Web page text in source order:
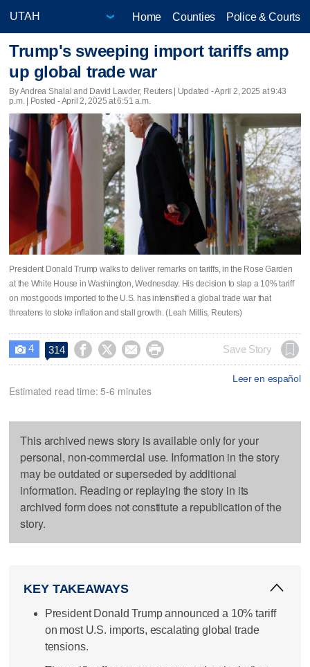
Home Counties Police & Courts
Trump's sweeping import tariffs amp
up global trade war
By Andrea Shalal and David Lawder, Reuters | Updated - April 2, 2025 at 9:43
p.m. | Posted - April 2, 2025 at 6:51 a.m.
President Donald Trump walks to deliver remarks on tariffs, in the Rose Garden
at the White House in Washington, Wednesday. His decision to slap a 10% tariff
on most goods imported to the U.S. has intensified a global trade war that
threatens to stoke inflation and stall growth. (Leah Millis, Reuters)
 4 314     Save Story
Leer en español
Estimated read time: 5-6 minutes
This archived news story is available only for your
personal, non-commercial use. Information in the story
may be outdated or superseded by additional
information. Reading or replaying the story in its
archived form does not constitute a republication of the
story.
KEY TAKEAWAYS
President Donald Trump announced a 10% tariff
on most U.S. imports, escalating global trade
tensions.